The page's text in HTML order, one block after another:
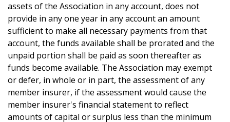
assets of the Association in any account, does not
provide in any one year in any account an amount
sufficient to make all necessary payments from that
account, the funds available shall be prorated and the
unpaid portion shall be paid as soon thereafter as
funds become available. The Association may exempt
or defer, in whole or in part, the assessment of any
member insurer, if the assessment would cause the
member insurer's financial statement to reflect
amounts of capital or surplus less than the minimum